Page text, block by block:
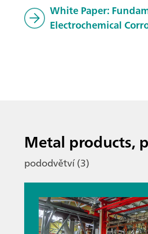
White Paper:
Electrochemical
Metal products,
pododvětví (3)